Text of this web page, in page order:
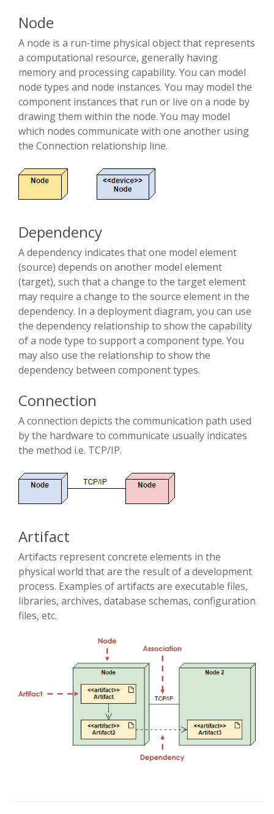
Node
A node is a run-time physical object that represents
a computational resource, generally having
memory and processing capability. You can model
node types and node instances. You may model the
component instances that run or live on a node by
drawing them within the node. You may model
which nodes communicate with one another using
the Connection relationship line.
Dependency
A dependency indicates that one model element
(source) depends on another model element
(target), such that a change to the target element
may require a change to the source element in the
dependency. In a deployment diagram, you can use
the dependency relationship to show the capability
of a node type to support a component type. You
may also use the relationship to show the
dependency between component types.
Connection
A connection depicts the communication path used
by the hardware to communicate usually indicates
the method i.e. TCP/IP.
Artifact
Artifacts represent concrete elements in the
physical world that are the result of a development
process. Examples of artifacts are executable files,
libraries, archives, database schemas, configuration
files, etc.